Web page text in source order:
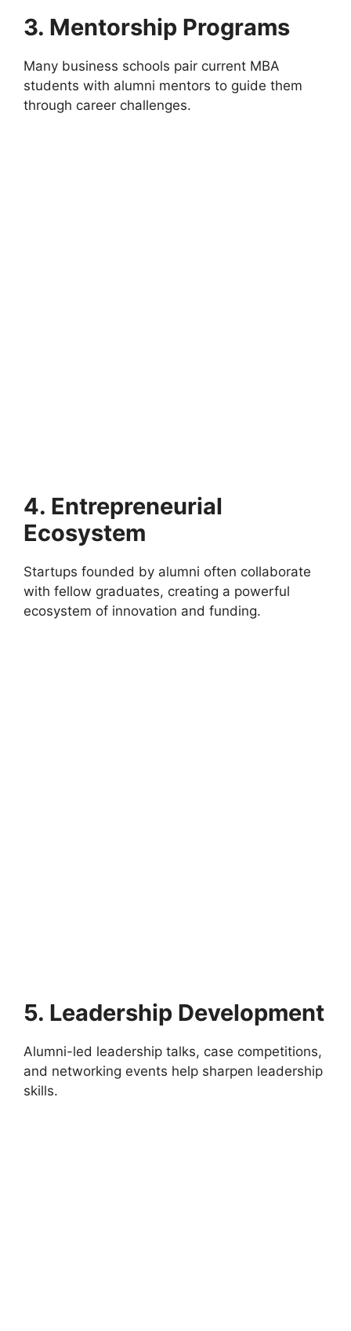
3. Mentorship Programs
Many business schools pair current MBA
students with alumni mentors to guide them
through career challenges.
4. Entrepreneurial
Ecosystem
Startups founded by alumni often collaborate
with fellow graduates, creating a powerful
ecosystem of innovation and funding.
5. Leadership Development
Alumni-led leadership talks, case competitions,
and networking events help sharpen leadership
skills.